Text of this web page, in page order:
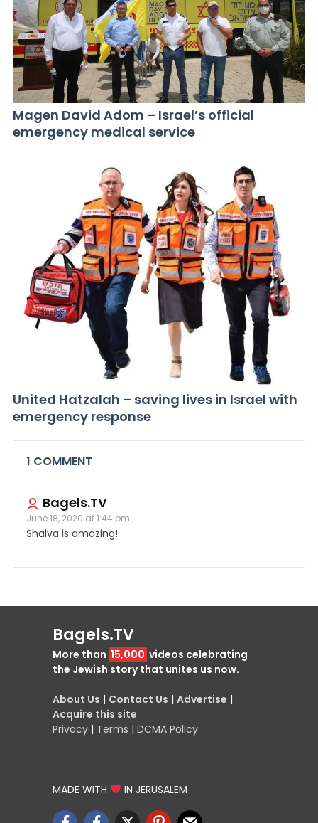
Magen David Adom – Israel’s official
emergency medical service
United Hatzalah – saving lives in Israel with
emergency response
1 COMMENT
Bagels.TV
June 18, 2020 at 1:44 pm
Shalva is amazing!
Bagels.TV
More than 15,000 videos celebrating
the Jewish story that unites us now.
About Us | Contact Us | Advertise |
Acquire this site
Privacy | Terms | DCMA Policy
MADE WITH IN JERUSALEM